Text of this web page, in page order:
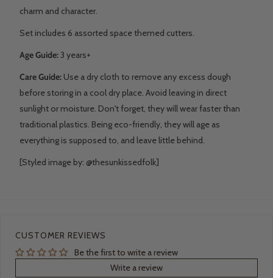
charm and character.
Set includes 6 assorted space themed cutters.
Age Guide:3 years+
Care Guide: Use a dry cloth to remove any excess dough
before storing in a cool dry place. Avoid leaving in direct
sunlight or moisture. Don't forget, they will wear faster than
traditional plastics. Being eco-friendly, they will age as
everything is supposed to, and leave little behind.
[Styled image by: @thesunkissedfolk]
CUSTOMER REVIEWS
Be the first to write a review
Write a review